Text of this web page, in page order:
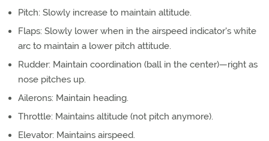
Pitch: Slowly increase to maintain altitude.
Flaps: Slowly lower when in the airspeed indicator's white
arc to maintain a lower pitch attitude.
Rudder: Maintain coordination (ball in the center)—right as
nose pitches up.
Ailerons: Maintain heading.
Throttle: Maintains altitude (not pitch anymore).
Elevator: Maintains airspeed.